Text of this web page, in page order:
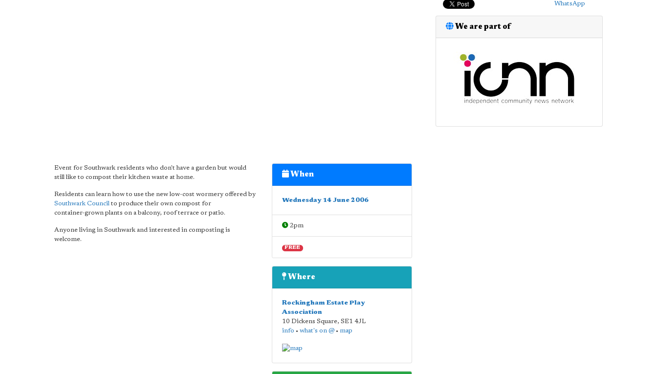
Event for Southwark residents who don't have a garden but would
still like to compost their kitchen waste at home.
Residents can learn how to use the new low-cost wormery offered by
Southwark Council to produce their own compost for
container-grown plants on a balcony, roof terrace or patio.
Anyone living in Southwark and interested in composting is
welcome.
When
Wednesday 14 June 2006
2pm
FREE
Where
Rockingham Estate Play
Association
10 Dickens Square, SE1 4JL
info • what's on @• map
WhatsApp
We are part of